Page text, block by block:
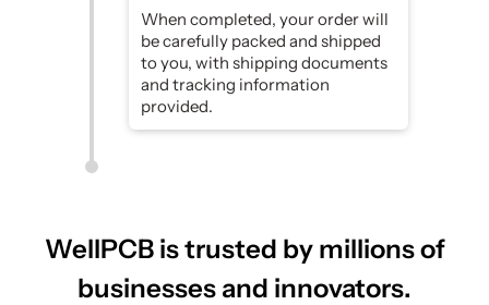
When completed, your order will
be carefully packed and shipped
to you, with shipping documents
and tracking information
provided.
WellPCB is trusted by millions of
businesses and innovators.